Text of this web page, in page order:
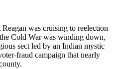
was cruising to reelection
Cold War was winding down,
sect led by an Indian mystic
fraud campaign that nearly